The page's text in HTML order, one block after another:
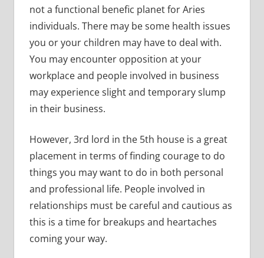
not a functional benefic planet for Aries
individuals. There may be some health issues
you or your children may have to deal with.
You may encounter opposition at your
workplace and people involved in business
may experience slight and temporary slump
in their business.
However, 3rd lord in the 5th house is a great
placement in terms of finding courage to do
things you may want to do in both personal
and professional life. People involved in
relationships must be careful and cautious as
this is a time for breakups and heartaches
coming your way.